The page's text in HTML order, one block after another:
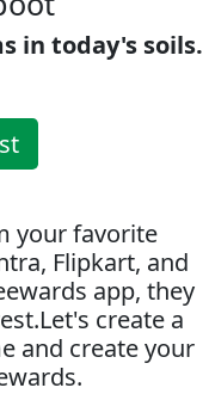
in today's soils.
your favorite
Flipkart, and
app, they
create a
and create your